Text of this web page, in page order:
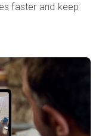
faster and keep